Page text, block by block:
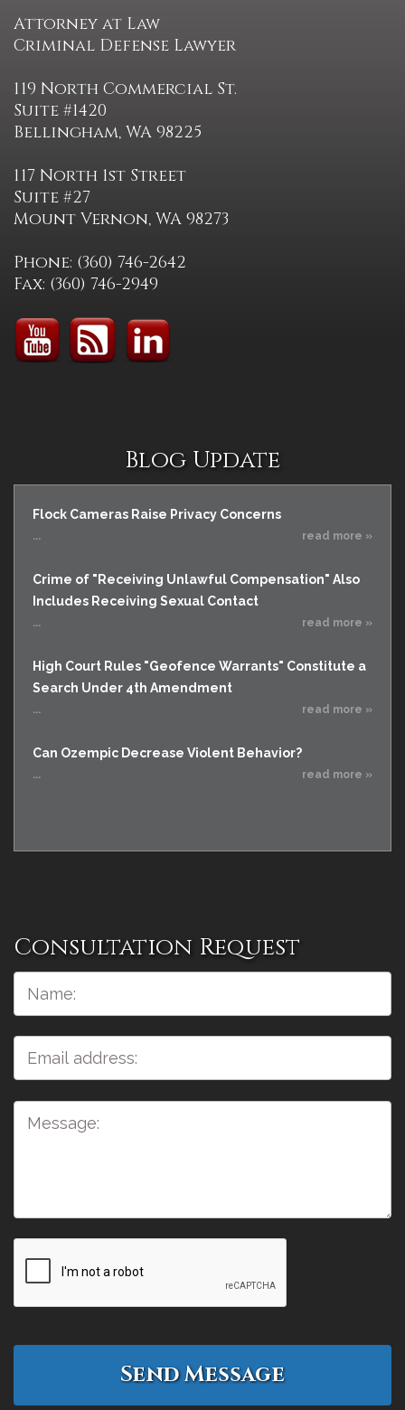
Attorney at Law
Criminal Defense Lawyer
119 North Commercial St.
Suite #1420
Bellingham, WA 98225
117 North 1st Street
Suite #27
Mount Vernon, WA 98273
Phone: (360) 746-2642
Fax: (360) 746-2949
Blog Update
Flock Cameras Raise Privacy Concerns
... read more »
Crime of "Receiving Unlawful Compensation" Also
Includes Receiving Sexual Contact
... read more »
High Court Rules "Geofence Warrants" Constitute a
Search Under 4th Amendment
... read more »
Can Ozempic Decrease Violent Behavior?
... read more »
Consultation Request